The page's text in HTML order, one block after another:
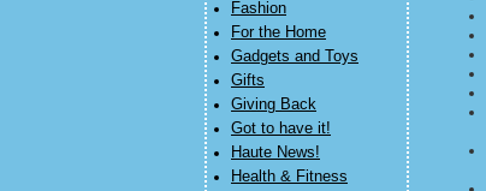
Fashion
For the Home
Gadgets and Toys
Gifts
Giving Back
Got to have it!
Haute News!
Health & Fitness